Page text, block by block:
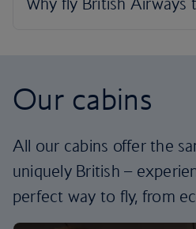
Our cabins
All our cabins offer the
uniquely British –
perfect way to fly, from